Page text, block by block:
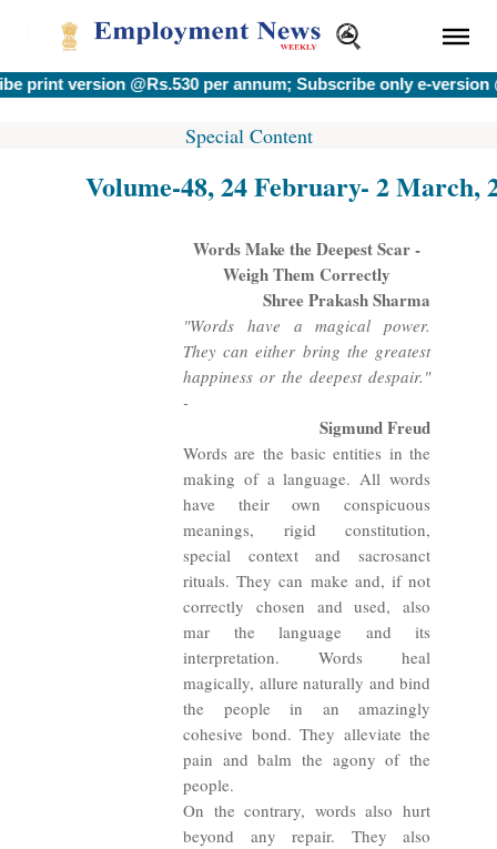
version @Rs.530 per annum; Subscribe only e-version
Special Content
Volume-48, 24 February- 2 March,
Words Make the Deepest Scar -
Weigh Them Correctly
Shree Prakash Sharma
"Words have a magical power.
They can either bring the greatest
happiness or the deepest despair."
-
Sigmund Freud
Words are the basic entities in the
making of a language. All words
have their own conspicuous
meanings, rigid constitution,
special context and sacrosanct
rituals. They can make and, if not
correctly chosen and used, also
mar the language and its
interpretation. Words heal
magically, allure naturally and bind
the people in an amazingly
cohesive bond. They alleviate the
pain and balm the agony of the
people.
On the contrary, words also hurt
beyond any repair. They also